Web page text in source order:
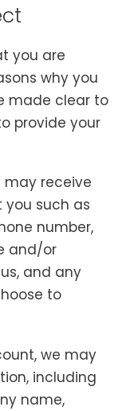
you are
why you
made clear to
provide your
may receive
such as
number,
and/or
and any
to
we may
including
name,